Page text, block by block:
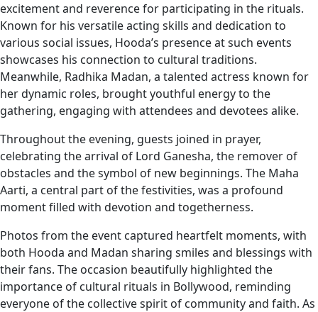
excitement and reverence for participating in the rituals.
Known for his versatile acting skills and dedication to
various social issues, Hooda’s presence at such events
showcases his connection to cultural traditions.
Meanwhile, Radhika Madan, a talented actress known for
her dynamic roles, brought youthful energy to the
gathering, engaging with attendees and devotees alike.
Throughout the evening, guests joined in prayer,
celebrating the arrival of Lord Ganesha, the remover of
obstacles and the symbol of new beginnings. The Maha
Aarti, a central part of the festivities, was a profound
moment filled with devotion and togetherness.
Photos from the event captured heartfelt moments, with
both Hooda and Madan sharing smiles and blessings with
their fans. The occasion beautifully highlighted the
importance of cultural rituals in Bollywood, reminding
everyone of the collective spirit of community and faith. As